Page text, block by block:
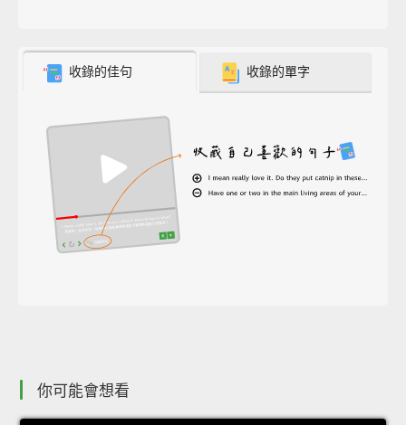
收錄的佳句 收錄的單字
你可能會想看